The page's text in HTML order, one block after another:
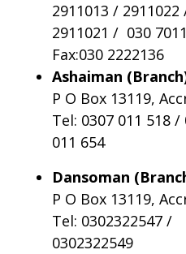
2911013 / 2911022
2911021 / 030
Fax:030 2222136
Ashaiman
P O Box 13119,
Tel: 0307 011 518 /
011 654
Dansoman
P O Box 13119,
Tel: 0302322547 /
0302322549